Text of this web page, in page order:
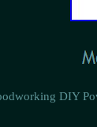
DIY